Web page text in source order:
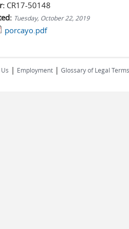
CR17-50148
Tuesday, October 22, 2019
porcayo.pdf
| Employment | Glossary of Legal Terms